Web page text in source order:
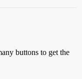
buttons to get the